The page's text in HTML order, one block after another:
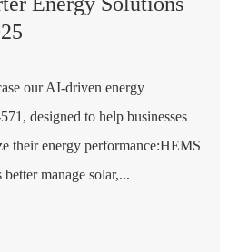
our AI-driven energy
designed to help businesses
their energy performance:HEMS
manage solar,...